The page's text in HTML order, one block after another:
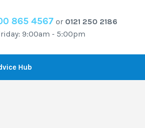
865 4567 or 0121 250 2186
9:00am - 5:00pm
Hub